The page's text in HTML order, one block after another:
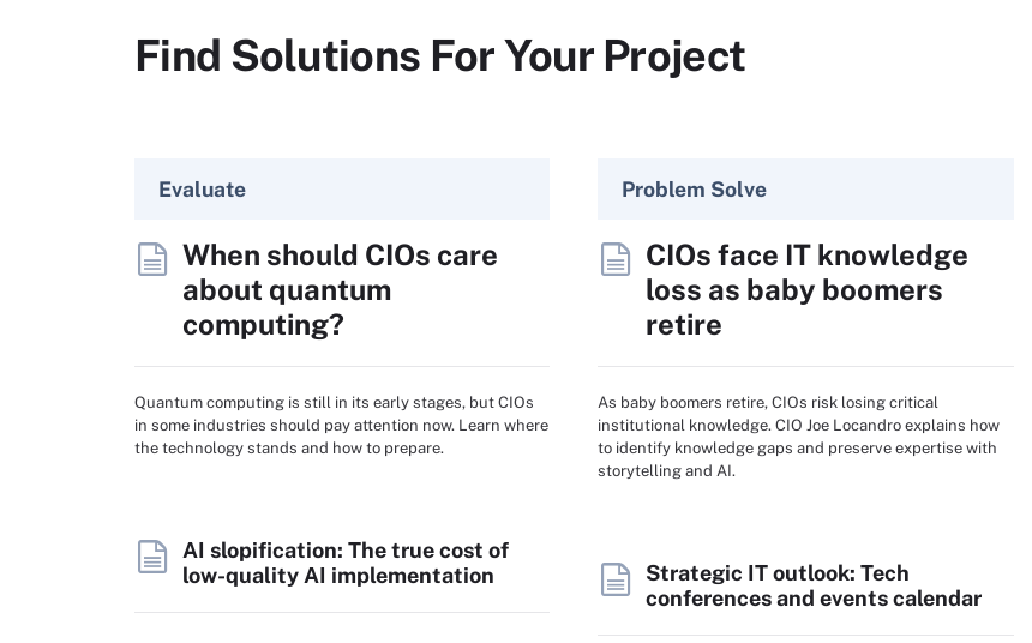
Find Solutions For Your Project
Evaluate
When should CIOs care
about quantum
computing?
Quantum computing is still in its early stages, but CIOs
in some industries should pay attention now. Learn where
the technology stands and how to prepare.
AI slopification: The true cost of
low-quality AI implementation
Problem Solve
CIOs face IT knowledge
loss as baby boomers
retire
As baby boomers retire, CIOs risk losing critical
institutional knowledge. CIO Joe Locandro explains how
to identify knowledge gaps and preserve expertise with
storytelling and AI.
Strategic IT outlook: Tech
conferences and events calendar